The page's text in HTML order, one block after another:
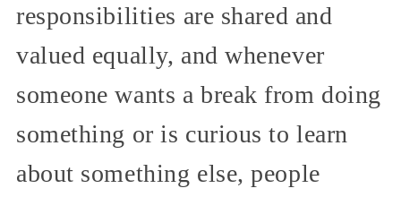
responsibilities are shared and
valued equally, and whenever
someone wants a break from doing
something or is curious to learn
about something else, people